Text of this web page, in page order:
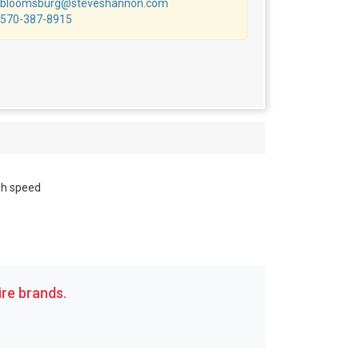
speed
bloomsburg@steveshannon.com
570-387-8915
brands.